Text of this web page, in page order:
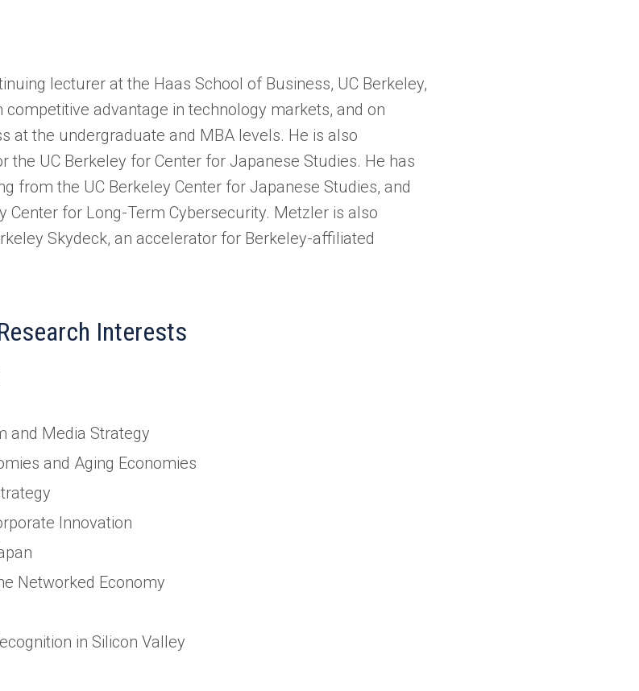
lecturer at the Haas School of Business, UC Berkeley,
competitive advantage in technology markets, and on
at the undergraduate and MBA levels. He is also
the UC Berkeley for Center for Japanese Studies. He has
from the UC Berkeley Center for Japanese Studies, and
Center for Long-Term Cybersecurity. Metzler is also
Skydeck, an accelerator for Berkeley-affiliated
Interests
and Media Strategy
and Aging Economies
Innovation
Networked Economy
in Silicon Valley